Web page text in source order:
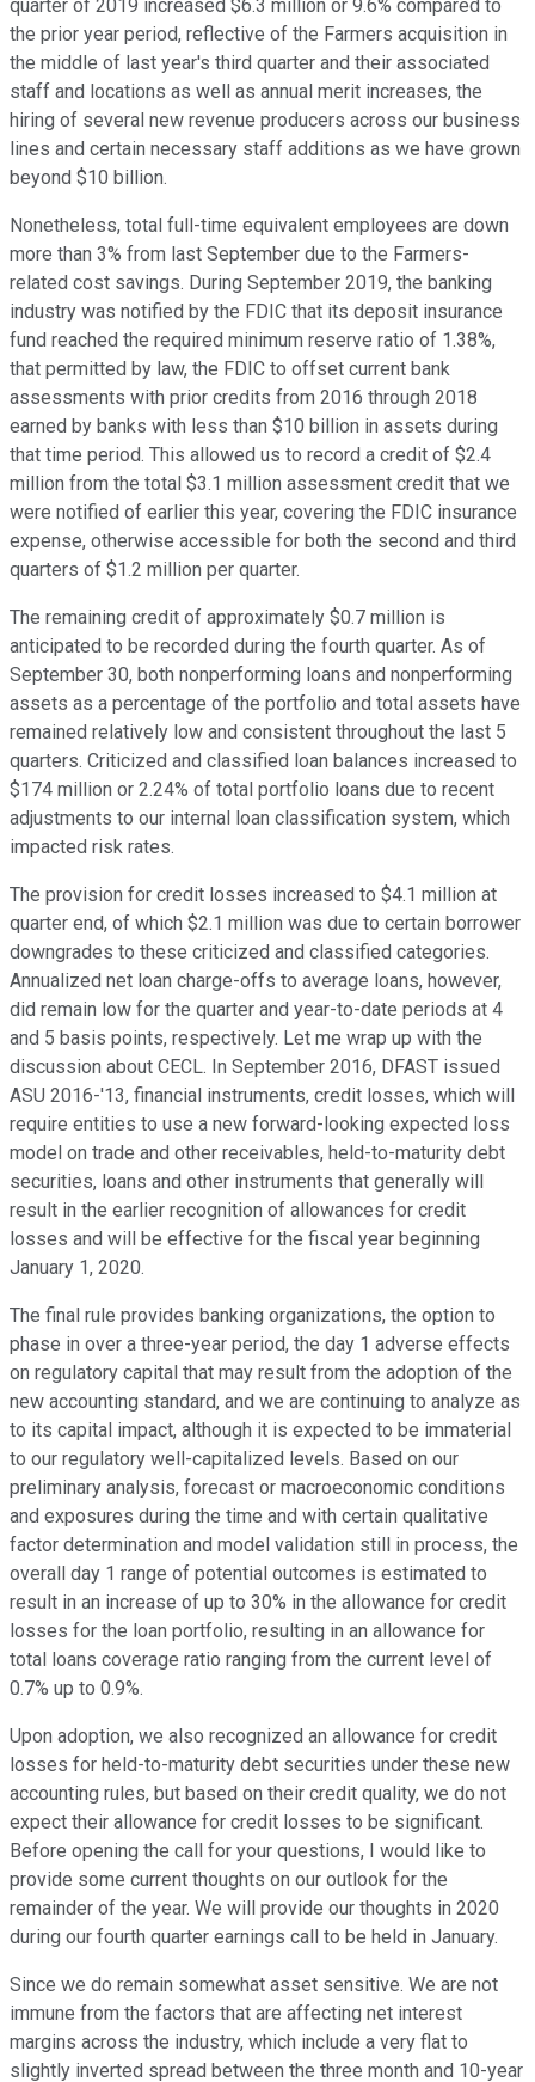
quarter of 2019 increased $6.3 million or 9.6% compared to
the prior year period, reflective of the Farmers acquisition in
the middle of last year's third quarter and their associated
staff and locations as well as annual merit increases, the
hiring of several new revenue producers across our business
lines and certain necessary staff additions as we have grown
beyond $10 billion.
Nonetheless, total full-time equivalent employees are down
more than 3% from last September due to the Farmers-
related cost savings. During September 2019, the banking
industry was notified by the FDIC that its deposit insurance
fund reached the required minimum reserve ratio of 1.38%,
that permitted by law, the FDIC to offset current bank
assessments with prior credits from 2016 through 2018
earned by banks with less than $10 billion in assets during
that time period. This allowed us to record a credit of $2.4
million from the total $3.1 million assessment credit that we
were notified of earlier this year, covering the FDIC insurance
expense, otherwise accessible for both the second and third
quarters of $1.2 million per quarter.
The remaining credit of approximately $0.7 million is
anticipated to be recorded during the fourth quarter. As of
September 30, both nonperforming loans and nonperforming
assets as a percentage of the portfolio and total assets have
remained relatively low and consistent throughout the last 5
quarters. Criticized and classified loan balances increased to
$174 million or 2.24% of total portfolio loans due to recent
adjustments to our internal loan classification system, which
impacted risk rates.
The provision for credit losses increased to $4.1 million at
quarter end, of which $2.1 million was due to certain borrower
downgrades to these criticized and classified categories.
Annualized net loan charge-offs to average loans, however,
did remain low for the quarter and year-to-date periods at 4
and 5 basis points, respectively. Let me wrap up with the
discussion about CECL. In September 2016, DFAST issued
ASU 2016-'13, financial instruments, credit losses, which will
require entities to use a new forward-looking expected loss
model on trade and other receivables, held-to-maturity debt
securities, loans and other instruments that generally will
result in the earlier recognition of allowances for credit
losses and will be effective for the fiscal year beginning
January 1, 2020.
The final rule provides banking organizations, the option to
phase in over a three-year period, the day 1 adverse effects
on regulatory capital that may result from the adoption of the
new accounting standard, and we are continuing to analyze as
to its capital impact, although it is expected to be immaterial
to our regulatory well-capitalized levels. Based on our
preliminary analysis, forecast or macroeconomic conditions
and exposures during the time and with certain qualitative
factor determination and model validation still in process, the
overall day 1 range of potential outcomes is estimated to
result in an increase of up to 30% in the allowance for credit
losses for the loan portfolio, resulting in an allowance for
total loans coverage ratio ranging from the current level of
0.7% up to 0.9%.
Upon adoption, we also recognized an allowance for credit
losses for held-to-maturity debt securities under these new
accounting rules, but based on their credit quality, we do not
expect their allowance for credit losses to be significant.
Before opening the call for your questions, I would like to
provide some current thoughts on our outlook for the
remainder of the year. We will provide our thoughts in 2020
during our fourth quarter earnings call to be held in January.
Since we do remain somewhat asset sensitive. We are not
immune from the factors that are affecting net interest
margins across the industry, which include a very flat to
slightly inverted spread between the three month and 10-year